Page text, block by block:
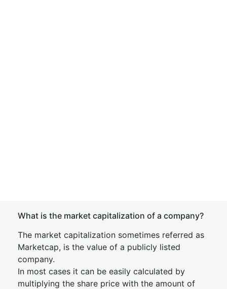
What is the market capitalization of a company?
The market capitalization sometimes referred as
Marketcap, is the value of a publicly listed
company.
In most cases it can be easily calculated by
multiplying the share price with the amount of